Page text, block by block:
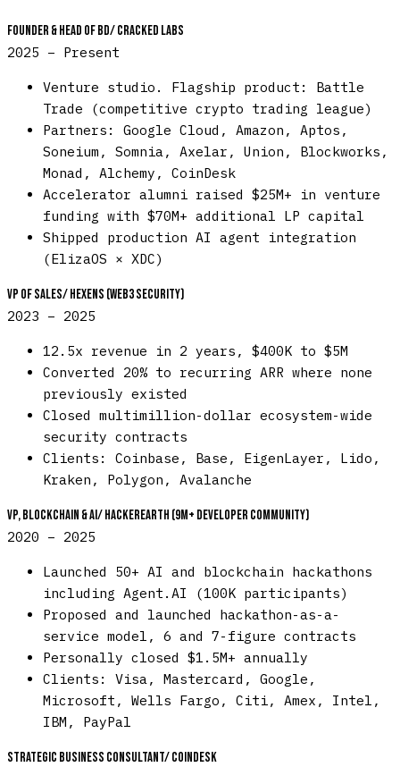
Founder & Head of BD/Cracked Labs
2025 – Present
Venture studio. Flagship product: Battle
Trade (competitive crypto trading league)
Partners: Google Cloud, Amazon, Aptos,
Soneium, Somnia, Axelar, Union, Blockworks,
Monad, Alchemy, CoinDesk
Accelerator alumni raised $25M+ in venture
funding with $70M+ additional LP capital
Shipped production AI agent integration
(ElizaOS × XDC)
VP of Sales/Hexens (Web3 Security)
2023 – 2025
12.5x revenue in 2 years, $400K to $5M
Converted 20% to recurring ARR where none
previously existed
Closed multimillion-dollar ecosystem-wide
security contracts
Clients: Coinbase, Base, EigenLayer, Lido,
Kraken, Polygon, Avalanche
VP, Blockchain & AI/HackerEarth (9M+ developer community)
2020 – 2025
Launched 50+ AI and blockchain hackathons
including Agent.AI (100K participants)
Proposed and launched hackathon-as-a-
service model, 6 and 7-figure contracts
Personally closed $1.5M+ annually
Clients: Visa, Mastercard, Google,
Microsoft, Wells Fargo, Citi, Amex, Intel,
IBM, PayPal
Strategic Business Consultant/CoinDesk